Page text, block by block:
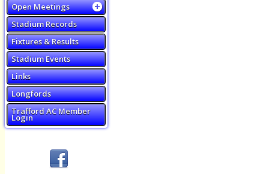
Open Meetings
Stadium Records
Fixtures & Results
Stadium Events
Links
Longfords
Trafford AC Member
Login